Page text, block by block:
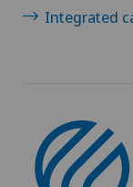
Integrated